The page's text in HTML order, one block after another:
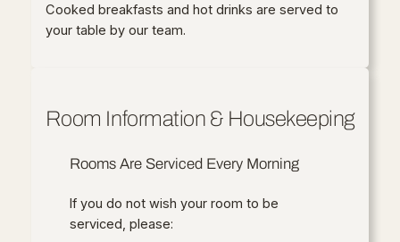
Cooked breakfasts and hot drinks are served to
your table by our team.
Room Information & Housekeeping
Rooms Are Serviced Every Morning
If you do not wish your room to be
serviced, please: